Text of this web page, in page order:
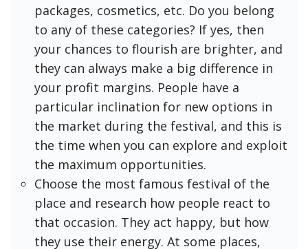
packages, cosmetics, etc. Do you belong
to any of these categories? If yes, then
your chances to flourish are brighter, and
they can always make a big difference in
your profit margins. People have a
particular inclination for new options in
the market during the festival, and this is
the time when you can explore and exploit
the maximum opportunities.
Choose the most famous festival of the
place and research how people react to
that occasion. They act happy, but how
they use their energy. At some places,